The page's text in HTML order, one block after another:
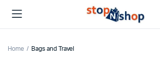
Home Bags and Travel